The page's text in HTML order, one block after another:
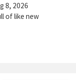
8, 2026
of like new